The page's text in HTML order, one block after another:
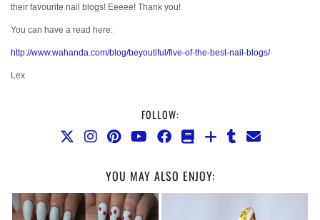
their favourite nail blogs! Eeeee! Thank you!
You can have a read here:
http://www.wahanda.com/blog/beyoutiful/five-of-the-best-nail-blogs/
Lex
FOLLOW:
YOU MAY ALSO ENJOY: